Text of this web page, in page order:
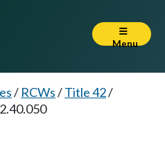
Menu
/ RCWs/Title 42/